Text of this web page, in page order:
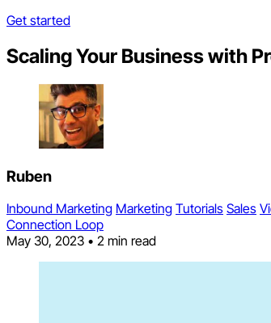
Get started
Scaling Your Business with
Ruben
Inbound Marketing Marketing Tutorials Sales
Connection Loop
May 30, 2023 • 2 min read